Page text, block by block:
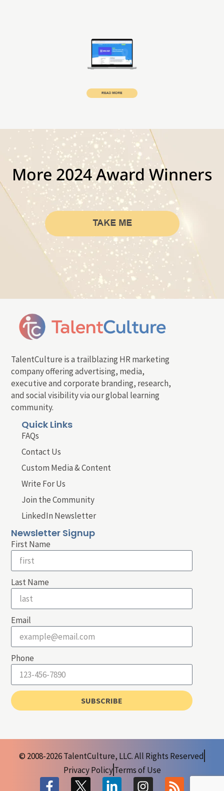
More 2024 Award Winners
TalentCulture is a trailblazing HR marketing
company offering advertising, media,
executive and corporate branding, research,
and social visibility via our global learning
community.
Quick Links
FAQs
Contact Us
Custom Media & Content
Write For Us
Join the Community
LinkedIn Newsletter
Newsletter Signup
First Name
Last Name
Email
Phone
SUBSCRIBE
© 2008-2026 TalentCulture, LLC. All Rights Reserved
Privacy PolicyTerms of Use